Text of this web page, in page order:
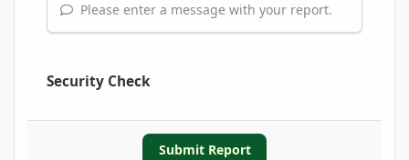
Please enter a message with your report.
Security Check
Submit Report